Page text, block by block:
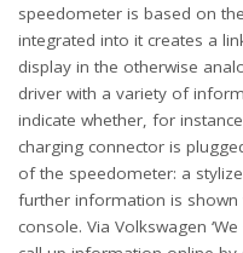
speedometer is based on
integrated into it creates a
display in the otherwise
driver with a variety of
indicate whether, for
charging connector is
of the speedometer: a
further information is
console. Via Volkswagen